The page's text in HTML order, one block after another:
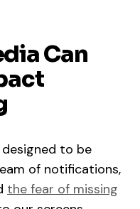
Can
to be
of notifications,
the fear of missing